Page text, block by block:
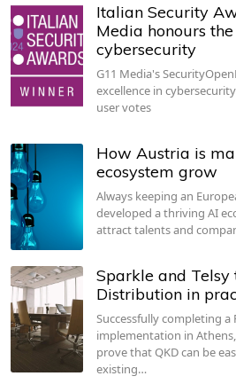
Italian Security
Media honours
cybersecurity
G11 Media's
excellence in
user votes
How Austria is
ecosystem grow
Always keeping an
developed a thriving AI
attract talents and
Sparkle and Telsy
Distribution in
Successfully completing a
implementation in
prove that QKD can be
existing…